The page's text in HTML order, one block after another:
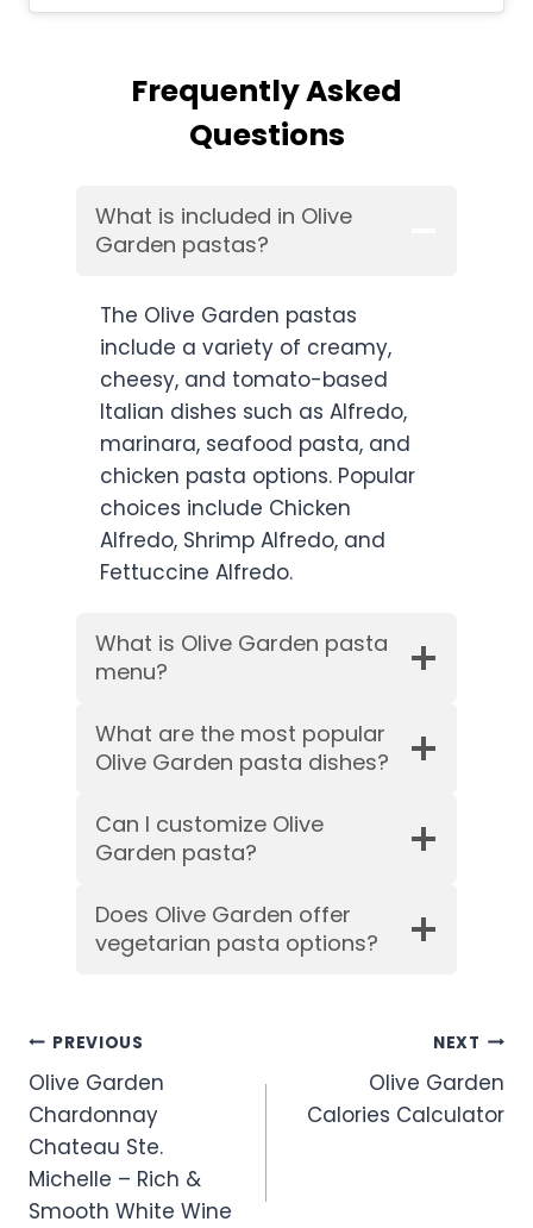
Frequently Asked
Questions
What is included in Olive
Garden pastas?
The Olive Garden pastas
include a variety of creamy,
cheesy, and tomato-based
Italian dishes such as Alfredo,
marinara, seafood pasta, and
chicken pasta options. Popular
choices include Chicken
Alfredo, Shrimp Alfredo, and
Fettuccine Alfredo.
What is Olive Garden pasta
menu?
What are the most popular
Olive Garden pasta dishes?
Can I customize Olive
Garden pasta?
Does Olive Garden offer
vegetarian pasta options?
Post
navigation
PREVIOUS
Olive Garden
Chardonnay
Chateau Ste.
Michelle – Rich &
Smooth White Wine
NEXT
Olive Garden
Calories Calculator